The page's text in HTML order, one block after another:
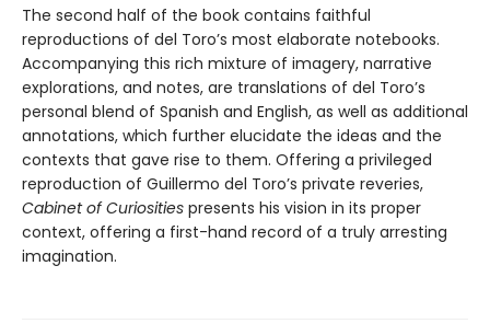
The second half of the book contains faithful
reproductions of del Toro’s most elaborate notebooks.
Accompanying this rich mixture of imagery, narrative
explorations, and notes, are translations of del Toro’s
personal blend of Spanish and English, as well as additional
annotations, which further elucidate the ideas and the
contexts that gave rise to them. Offering a privileged
reproduction of Guillermo del Toro’s private reveries,
Cabinet of Curiosities presents his vision in its proper
context, offering a first-hand record of a truly arresting
imagination.